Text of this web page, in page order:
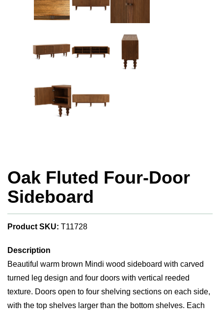
Oak Fluted Four-Door
Sideboard
Product SKU: T11728
Description
Beautiful warm brown Mindi wood sideboard with carved
turned leg design and four doors with vertical reeded
texture. Doors open to four shelving sections on each side,
with the top shelves larger than the bottom shelves. Each